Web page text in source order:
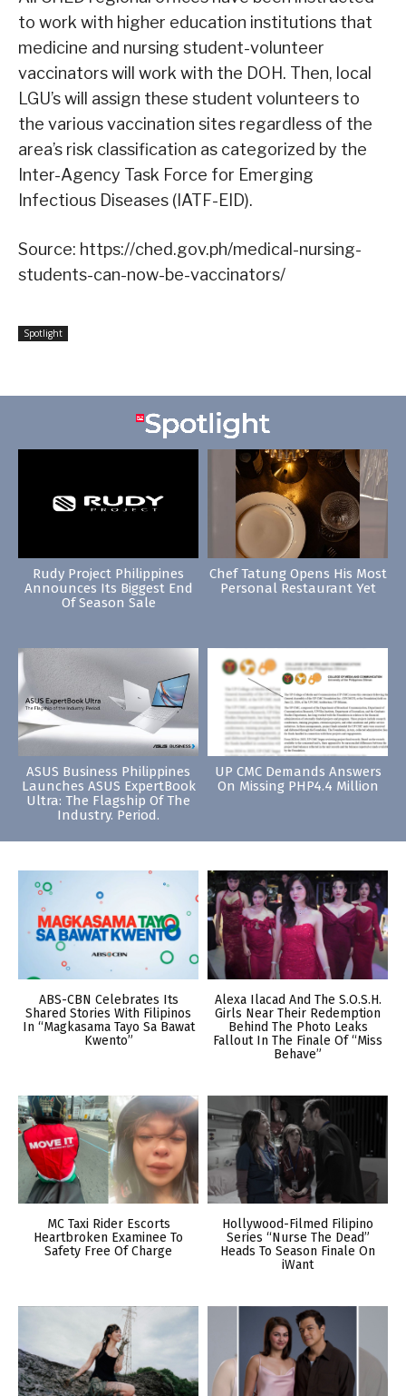
to work with higher education institutions that
medicine and nursing student-volunteer
vaccinators will work with the DOH. Then, local
LGU’s will assign these student volunteers to
the various vaccination sites regardless of the
area’s risk classification as categorized by the
Inter-Agency Task Force for Emerging
Infectious Diseases (IATF-EID).
Source: https://ched.gov.ph/medical-nursing-
students-can-now-be-vaccinators/
Spotlight
Rudy Project Philippines
Announces Its Biggest End
Of Season Sale
Chef Tatung Opens His Most
Personal Restaurant Yet
ASUS Business Philippines
Launches ASUS ExpertBook
Ultra: The Flagship Of The
Industry. Period.
UP CMC Demands Answers
On Missing PHP4.4 Million
ABS-CBN Celebrates Its
Shared Stories With Filipinos
In “Magkasama Tayo Sa Bawat
Kwento”
Alexa Ilacad And The S.O.S.H.
Girls Near Their Redemption
Behind The Photo Leaks
Fallout In The Finale Of “Miss
Behave”
MC Taxi Rider Escorts
Heartbroken Examinee To
Safety Free Of Charge
Hollywood-Filmed Filipino
Series “Nurse The Dead”
Heads To Season Finale On
iWant